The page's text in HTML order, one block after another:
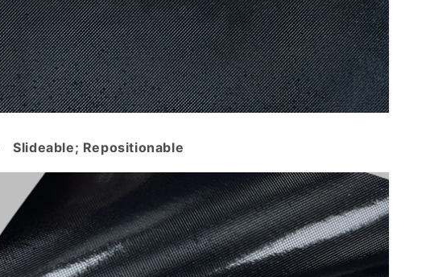
Slideable; Repositionable